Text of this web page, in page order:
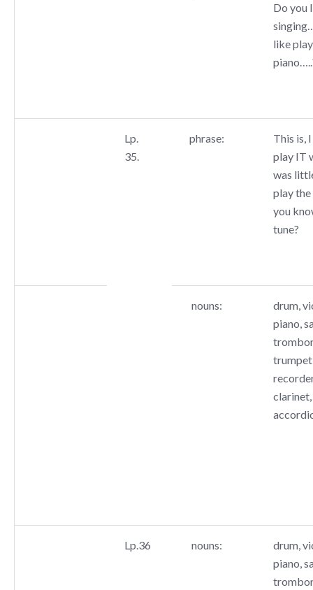
Do you
like
Lp.
35.
phrase:
This is,
play IT
was
play
you
tune?
nouns:
drum,
piano,
Lp.36 nouns:
drum,
piano,